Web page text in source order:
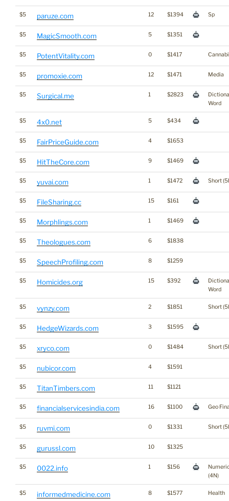
$5 paruze.com 12 $1394 Sp
$5 MagicSmooth.com 5 $1351
$5 PotentVitality.com 0 $1417
$5 promoxie.com 12 $1471 Media
$5 Surgical.me 1 $2823
Word
$5 4x0.net 5 $434
$5 FairPriceGuide.com 4 $1653
$5 HitTheCore.com 9 $1469
$5 yuvai.com 1 $1472 Short
$5 FileSharing.cc 15 $161
$5 Morphlings.com 1 $1469
$5 Theologues.com 6 $1838
$5 SpeechProfiling.com 8 $1259
$5 Homicides.org 15 $392
Word
$5 vynzy.com 2 $1851 Short
$5 HedgeWizards.com 3 $1595
$5 xryco.com 0 $1484 Short
$5 nubicor.com 4 $1591
$5 TitanTimbers.com 11 $1121
$5 financialservicesindia.com 16 $1100 Geo
$5 ruvmi.com 0 $1331 Short
$5 gurussl.com 10 $1325
$5 0022.info 1 $156
(4N)
$5 informedmedicine.com 8 $1577 Health